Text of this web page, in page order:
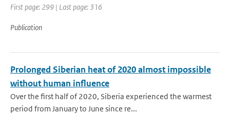
First page: 299 | Last page: 316
Publication
Prolonged Siberian heat of 2020 almost impossible
without human influence
Over the first half of 2020, Siberia experienced the warmest
period from January to June since re...